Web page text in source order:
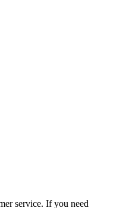
service. If you need